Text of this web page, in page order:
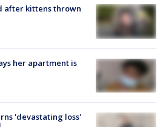
after kittens thrown
her apartment is
'devastating loss'